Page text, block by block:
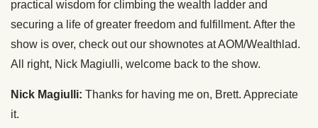
practical wisdom for climbing the wealth ladder and
securing a life of greater freedom and fulfillment. After the
show is over, check out our shownotes at AOM/Wealthlad.
All right, Nick Magiulli, welcome back to the show.
Nick Magiulli: Thanks for having me on, Brett. Appreciate
it.